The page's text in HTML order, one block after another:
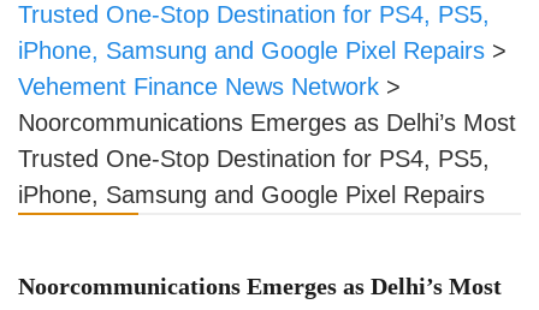
Trusted One-Stop Destination for PS4, PS5,
iPhone, Samsung and Google Pixel Repairs >
Vehement Finance News Network >
Noorcommunications Emerges as Delhi’s Most
Trusted One-Stop Destination for PS4, PS5,
iPhone, Samsung and Google Pixel Repairs
Noorcommunications Emerges as Delhi’s Most